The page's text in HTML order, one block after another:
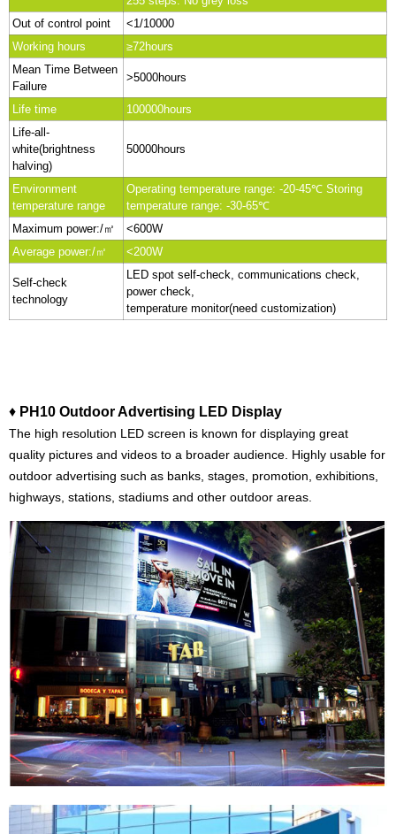
Out of control point
<1/10000
Working hours
≥72hours
Mean Time Between
Failure
>5000hours
Life time
100000hours
Life-all-
white(brightness
halving)
50000hours
Environment
temperature range
Operating temperature range: -20-45℃ Storing
temperature range: -30-65℃
Maximum power:/㎡
<600W
Average power:/㎡
<200W
Self-check
technology
LED spot self-check, communications check,
power check,
temperature monitor(need customization)
♦ PH10 Outdoor Advertising LED Display
The high resolution LED screen is known for displaying great
quality pictures and videos to a broader audience. Highly usable for
outdoor advertising such as banks, stages, promotion, exhibitions,
highways, stations, stadiums and other outdoor areas.